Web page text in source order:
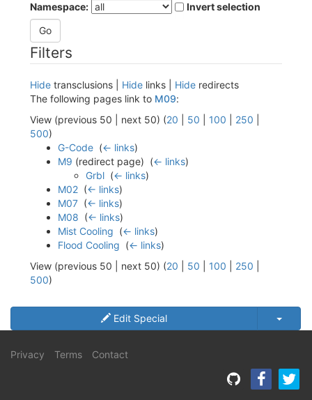
Namespace: Invert selection
Filters
Hide transclusions | Hide links | Hide redirects
The following pages link to M09:
View (previous 50 | next 50) (20 50 100 250
500)
G-Code (← links)
M9 (redirect page) ‎ (← links)
Grbl (← links)
M02 (← links)
M07 (← links)
M08 (← links)
Mist Cooling (← links)
Flood Cooling (← links)
View (previous 50 | next 50) (20 50 100 250
500)
Edit Special
Privacy Terms Contact